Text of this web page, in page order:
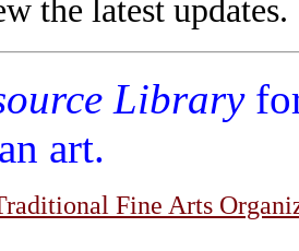
the latest updates.
Library
art.
Fine Arts